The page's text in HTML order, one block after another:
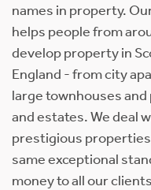
names in property.
helps people from
develop property in
England - from city
large townhouses
and estates. We deal
prestigious
same exceptional
money to all our